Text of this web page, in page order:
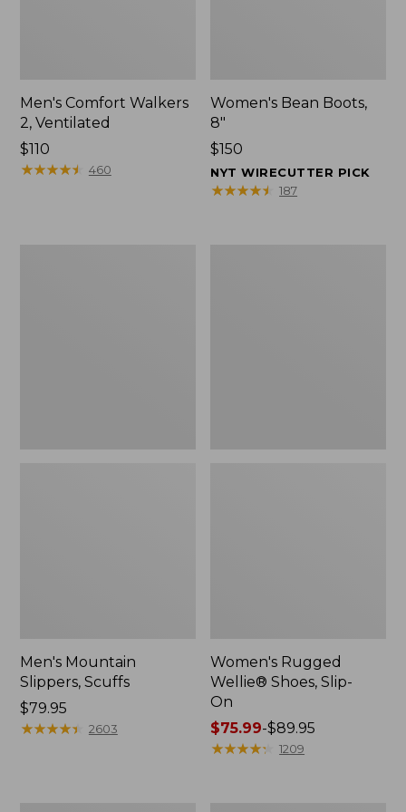
Men's Comfort Walkers
2, Ventilated
Price:
$110
$110
★★★★★
★★★★★ 460
Women's Bean Boots,
8"
Price:
$150
$150
NYT WIRECUTTER PICK
★★★★★
★★★★★ 187
Men's Mountain
Slippers, Scuffs
Price:
$79.95
$79.95
★★★★★
★★★★★ 2603
Women's Rugged
Wellie® Shoes, Slip-
On
Price
range
$75.99-$89.95
★★★★★
★★★★★ 1209